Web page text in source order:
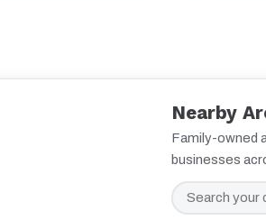
Nearby
Family-owned
businesses